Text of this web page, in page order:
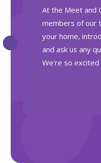
At the Meet and
members of our
your home,
and ask us any
We’re so